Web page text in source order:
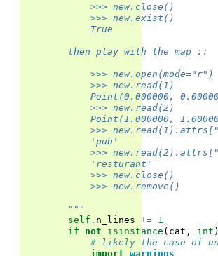
            >>> new.close()
            >>> new.exist()
            True
        then play with the map ::
            >>> new.open(mode="r")
            >>> new.read(1)
Point(0.000000,
            >>> new.read(2)
Point(1.000000,
>>>
            'pub'
>>>
            'resturant'
            >>> new.close()
            >>> new.remove()
        """
self . n_lines += 1
if
not isinstance ( cat , int )
# likely the case of
import warnings